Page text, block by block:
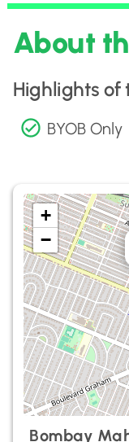
About
Highlights of
BYOB Only
+
−
Bombay